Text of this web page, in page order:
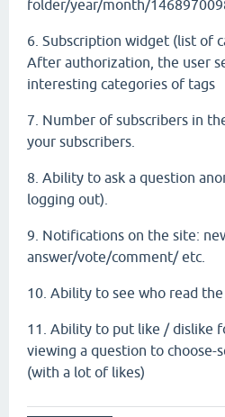
folder/year/month/
6. Subscription widget (list of
After authorization, the user
interesting categories of tags
7. Number of subscribers in
your subscribers.
8. Ability to ask a question
logging out).
9. Notifications on the site:
answer/vote/comment/ etc.
10. Ability to see who read
11. Ability to put like / dislike
viewing a question to choose-
(with a lot of likes)